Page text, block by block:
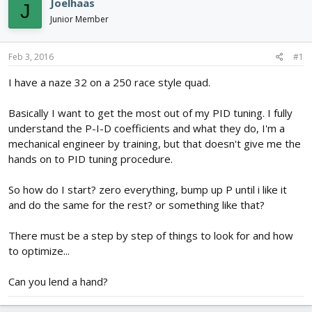
d
s
r
e
d
a
J Junior Member
Feb 3, 2016 #1
I have a naze 32 on a 250 race style quad.
Basically I want to get the most out of my PID tuning. I fully
understand the P-I-D coefficients and what they do, I'm a
mechanical engineer by training, but that doesn't give me the
hands on to PID tuning procedure.
So how do I start? zero everything, bump up P until i like it
and do the same for the rest? or something like that?
There must be a step by step of things to look for and how
to optimize...
Can you lend a hand?